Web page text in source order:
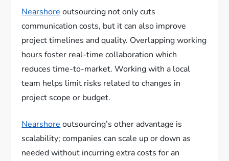
Nearshore outsourcing not only cuts
communication costs, but it can also improve
project timelines and quality. Overlapping working
hours foster real-time collaboration which
reduces time-to-market. Working with a local
team helps limit risks related to changes in
project scope or budget.
Nearshore outsourcing’s other advantage is
scalability; companies can scale up or down as
needed without incurring extra costs for an